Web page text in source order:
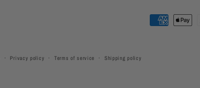
Payment
Privacy policy Terms of service Shipping policy